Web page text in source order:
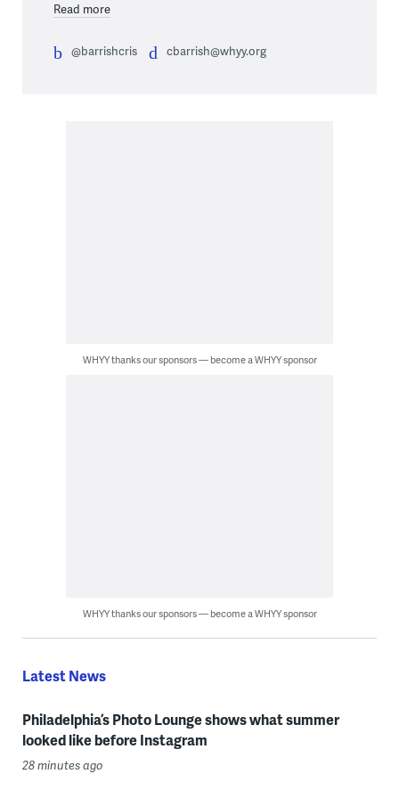
Read more
@barrishcris cbarrish@whyy.org
WHYY thanks our sponsors — become a WHYY sponsor
WHYY thanks our sponsors — become a WHYY sponsor
Latest News
Philadelphia’s Photo Lounge shows what summer
looked like before Instagram
28 minutes ago